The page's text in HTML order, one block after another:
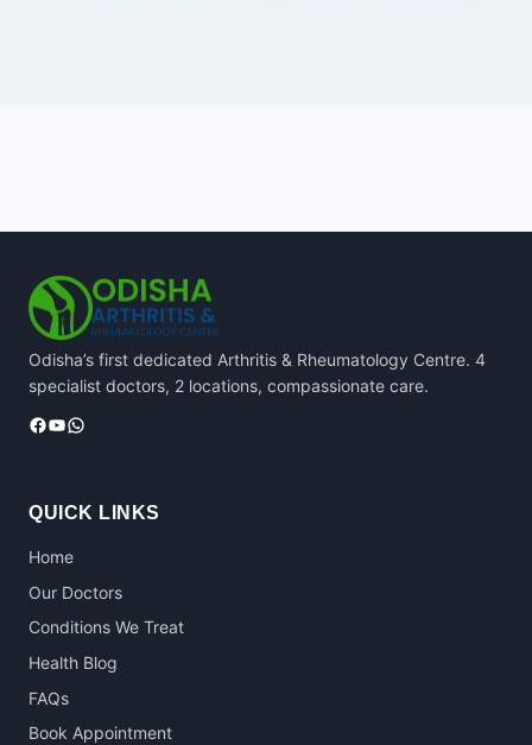
Odisha’s first dedicated Arthritis & Rheumatology Centre. 4
specialist doctors, 2 locations, compassionate care.
Facebook
YouTube
WhatsApp
QUICK LINKS
Home
Our Doctors
Conditions We Treat
Health Blog
FAQs
Book Appointment